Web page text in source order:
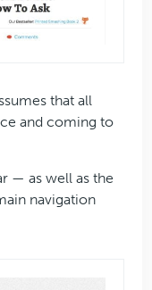
that all
and coming to
— as well as the
navigation